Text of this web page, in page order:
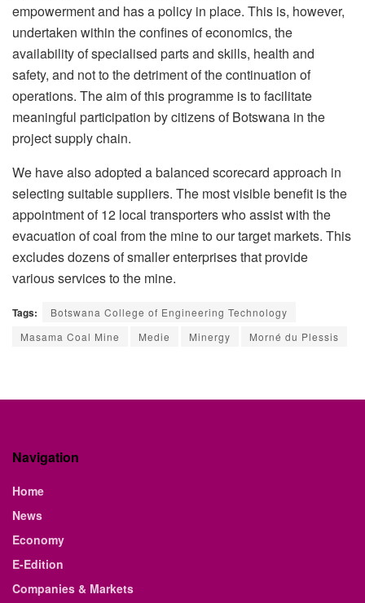
empowerment and has a policy in place. This is, however,
undertaken within the confines of economics, the
availability of specialised parts and skills, health and
safety, and not to the detriment of the continuation of
operations. The aim of this programme is to facilitate
meaningful participation by citizens of Botswana in the
project supply chain.
We have also adopted a balanced scorecard approach in
selecting suitable suppliers. The most visible benefit is the
appointment of 12 local transporters who assist with the
evacuation of coal from the mine to our target markets. This
excludes dozens of smaller enterprises that provide
various services to the mine.
Tags:
Botswana College of Engineering Technology
Masama Coal Mine
Medie Minergy Morné du Plessis
Navigation
Home
News
Economy
E-Edition
Companies & Markets